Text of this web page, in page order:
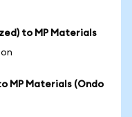
to MP Materials
MP Materials (Ondo